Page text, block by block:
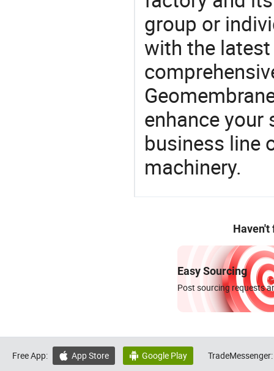
group or
with the
enhance your
business line
machinery.
Haven't
Easy Sourcing
Post sourcing requests
Free App:  App Store  Google Play TradeMessenger: